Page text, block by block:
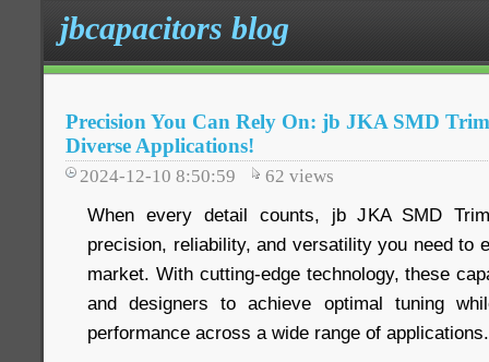
jbcapacitors blog
Precision You Can Rely On: jb JKA SMD
Diverse Applications!
2024-12-10 8:50:59 62 views
When every detail counts, jb JKA SMD
precision, reliability, and versatility you need to
market. With cutting-edge technology, these
and designers to achieve optimal tuning
performance across a wide range of applications.